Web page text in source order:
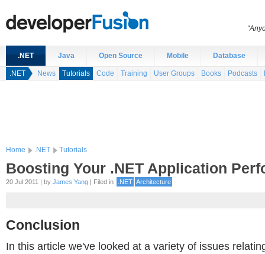
.NET Java Open Source Mobile Database
.NET News Tutorials Code Training User Groups Books Podcasts
Home .NET Tutorials
Boosting Your .NET Application
20 Jul 2011 | by James Yang | Filed in .NET Architecture
Conclusion
In this article we've looked at a variety of issues